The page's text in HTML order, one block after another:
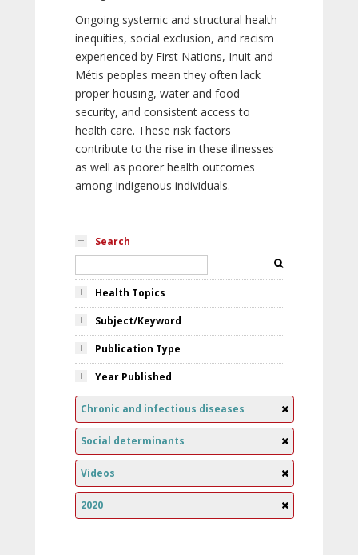
Ongoing systemic and structural health
inequities, social exclusion, and racism
experienced by First Nations, Inuit and
Métis peoples mean they often lack
proper housing, water and food
security, and consistent access to
health care. These risk factors
contribute to the rise in these illnesses
as well as poorer health outcomes
among Indigenous individuals.
Search
Health Topics
Subject/Keyword
Publication Type
Year Published
Chronic and infectious diseases
Social determinants
Videos
2020